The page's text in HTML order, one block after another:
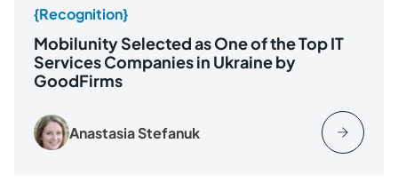
{Recognition}
Mobilunity Selected as One of the Top IT
Services Companies in Ukraine by
GoodFirms
Anastasia Stefanuk